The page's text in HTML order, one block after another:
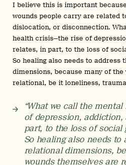
I believe this is important
wounds people carry are related
dislocation, or disconnection.
health crisis—the rise of
relates, in part, to the loss of
So healing also needs to address
dimensions, because many of the
relational, be it loneliness,
“What we call the
of depression,
part, to the loss of social
So healing also needs to
relational dimensions,
wounds themselves are